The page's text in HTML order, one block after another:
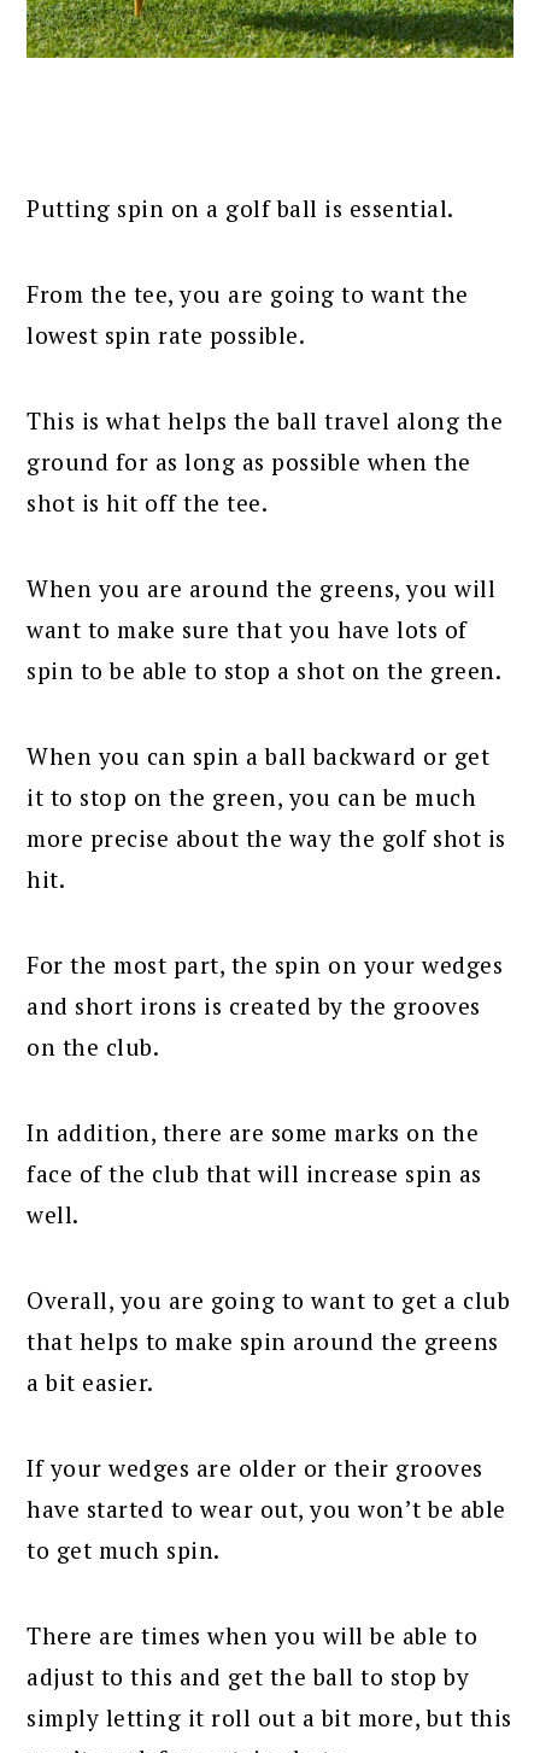
Putting spin on a golf ball is essential.
From the tee, you are going to want the
lowest spin rate possible.
This is what helps the ball travel along the
ground for as long as possible when the
shot is hit off the tee.
When you are around the greens, you will
want to make sure that you have lots of
spin to be able to stop a shot on the green.
When you can spin a ball backward or get
it to stop on the green, you can be much
more precise about the way the golf shot is
hit.
For the most part, the spin on your wedges
and short irons is created by the grooves
on the club.
In addition, there are some marks on the
face of the club that will increase spin as
well.
Overall, you are going to want to get a club
that helps to make spin around the greens
a bit easier.
If your wedges are older or their grooves
have started to wear out, you won’t be able
to get much spin.
There are times when you will be able to
adjust to this and get the ball to stop by
simply letting it roll out a bit more, but this